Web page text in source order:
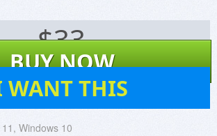
$33
BUY NOW
WANT THIS
Windows 10